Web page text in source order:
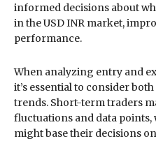
informed decisions about
in the USD INR market,
performance.
When analyzing entry and
it’s essential to consider
trends. Short-term traders
fluctuations and data
might base their decisions